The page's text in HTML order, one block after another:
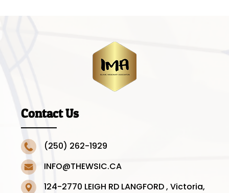
Contact Us
(250) 262-1929
INFO@THEWSIC.CA
124-2770 LEIGH RD LANGFORD , Victoria,